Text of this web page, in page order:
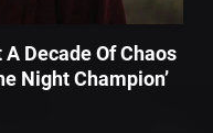
Decade Of Chaos
Night Champion’